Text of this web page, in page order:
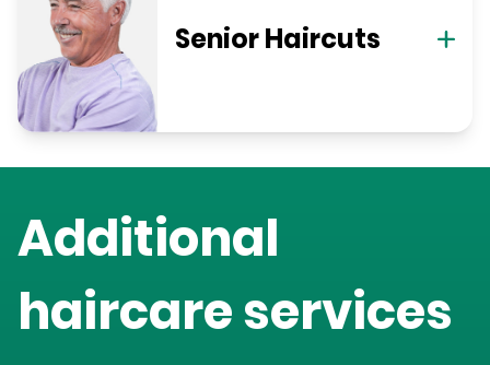
Senior Haircuts
Additional
haircare services